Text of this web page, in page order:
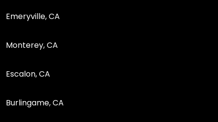
Emeryville, CA
Monterey, CA
Escalon, CA
Burlingame, CA